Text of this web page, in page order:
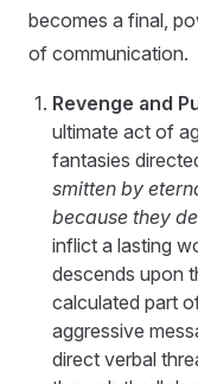
becomes a final,
of communication.
Revenge and
ultimate act of
fantasies
smitten by
because they
inflict a lasting
descends upon
calculated part
aggressive
direct verbal